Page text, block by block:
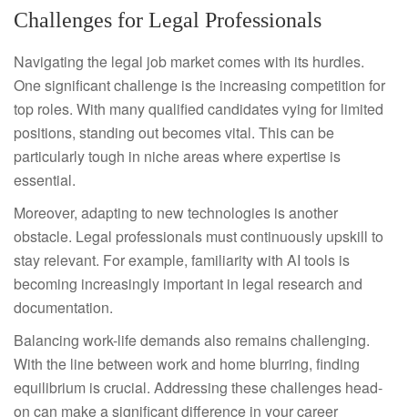
Challenges for Legal Professionals
Navigating the legal job market comes with its hurdles.
One significant challenge is the increasing competition for
top roles. With many qualified candidates vying for limited
positions, standing out becomes vital. This can be
particularly tough in niche areas where expertise is
essential.
Moreover, adapting to new technologies is another
obstacle. Legal professionals must continuously upskill to
stay relevant. For example, familiarity with AI tools is
becoming increasingly important in legal research and
documentation.
Balancing work-life demands also remains challenging.
With the line between work and home blurring, finding
equilibrium is crucial. Addressing these challenges head-
on can make a significant difference in your career